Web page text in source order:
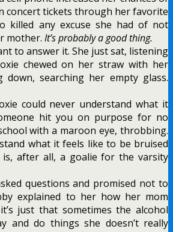
concert tickets through her favorite
killed any excuse she had of not
mother. It’s probably a good thing.
to answer it. She just sat, listening
chewed on her straw with her
searching her empty glass.
could never understand what it
hit you on purpose for no
with a maroon eye, throbbing.
what it feels like to be bruised
is, after all, a goalie for the varsity
questions and promised not to
explained to her how her mom
just that sometimes the alcohol
and do things she doesn’t really